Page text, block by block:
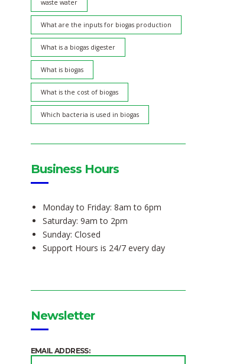
waste water
What are the inputs for biogas production
What is a biogas digester
What is biogas
What is the cost of biogas
Which bacteria is used in biogas
Business Hours
Monday to Friday: 8am to 6pm
Saturday: 9am to 2pm
Sunday: Closed
Support Hours is 24/7 every day
Newsletter
EMAIL ADDRESS: